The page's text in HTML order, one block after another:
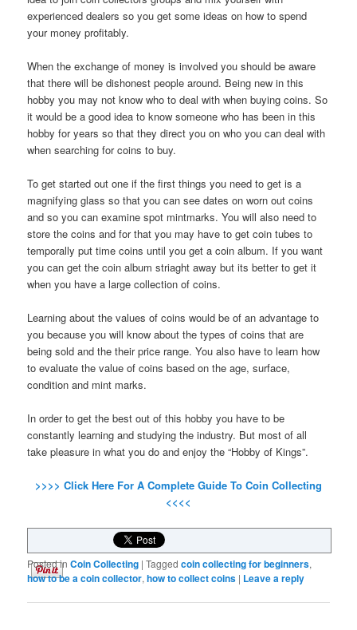
experienced dealers so you get some ideas on how to spend
your money profitably.
When the exchange of money is involved you should be aware
that there will be dishonest people around. Being new in this
hobby you may not know who to deal with when buying coins. So
it would be a good idea to know someone who has been in this
hobby for years so that they direct you on who you can deal with
when searching for coins to buy.
To get started out one if the first things you need to get is a
magnifying glass so that you can see dates on worn out coins
and so you can examine spot mintmarks. You will also need to
store the coins and for that you may have to get coin tubes to
temporally put time coins until you get a coin album. If you want
you can get the coin album striaght away but its better to get it
when you have a large collection of coins.
Learning about the values of coins would be of an advantage to
you because you will know about the types of coins that are
being sold and the their price range. You also have to learn how
to evaluate the value of coins based on the age, surface,
condition and mint marks.
In order to get the best out of this hobby you have to be
constantly learning and studying the industry. But most of all
take pleasure in what you do and enjoy the “Hobby of Kings”.
>>>> Click Here For A Complete Guide To Coin Collecting
<<<<
Posted in Coin Collecting |Tagged coin collecting for beginners,
how to be a coin collector,how to collect coins | Leave a reply